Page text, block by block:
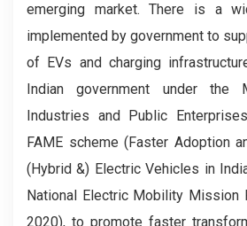
emerging market. There is a
implemented by government to
of EVs and charging
Indian government under the
Industries and Public
FAME scheme (Faster Adoption
(Hybrid &) Electric Vehicles in
National Electric Mobility Mission
2020), to promote faster